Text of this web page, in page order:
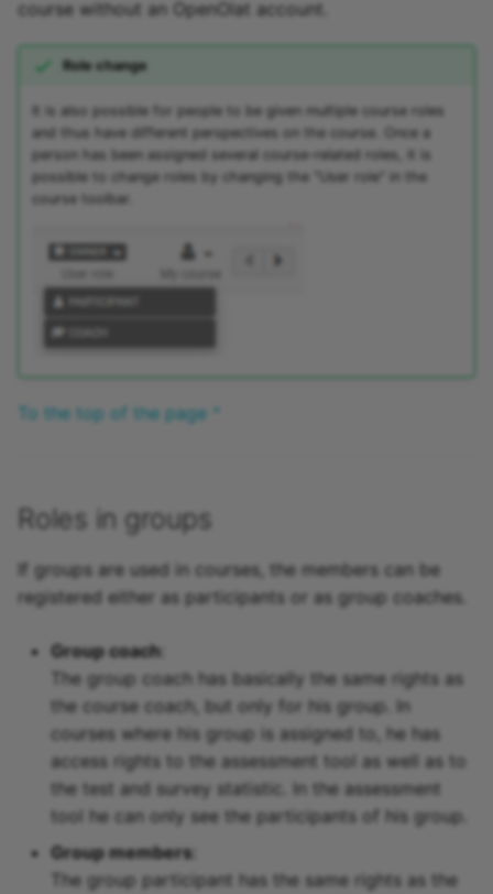
course without an OpenOlat account.
Role change
It is also possible for people to be given multiple course roles
and thus have different perspectives on the course. Once a
person has been assigned several course-related roles, it is
possible to change roles by changing the "User role" in the
course toolbar.
To the top of the page ^
Roles in groups
If groups are used in courses, the members can be
registered either as participants or as group coaches.
Group coach:
The group coach has basically the same rights as
the course coach, but only for his group. In
courses where his group is assigned to, he has
access rights to the assessment tool as well as to
the test and survey statistic. In the assessment
tool he can only see the participants of his group.
Group members:
The group participant has the same rights as the